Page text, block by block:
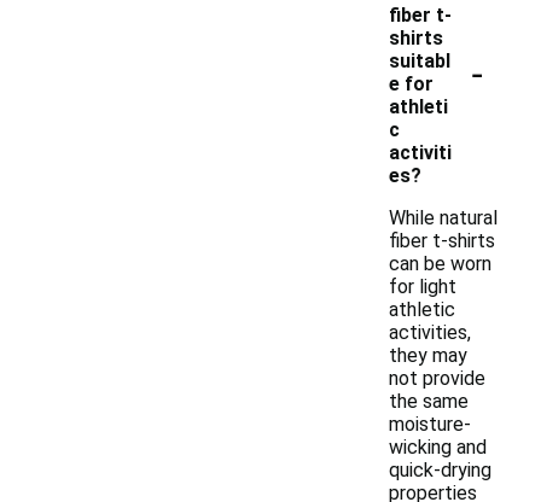
fiber t-
shirts
suitabl
e for
athleti
c
activiti
es?
-
While natural
fiber t-shirts
can be worn
for light
athletic
activities,
they may
not provide
the same
moisture-
wicking and
quick-drying
properties